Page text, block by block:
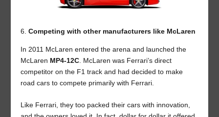
Competing with other manufacturers like McLaren
In 2011 McLaren entered the arena and launched the
McLaren MP4-12C . McLaren was Ferrari’s direct
competitor on the F1 track and had decided to make
road cars to compete primarily with Ferrari.
Like Ferrari, they too packed their cars with innovation,